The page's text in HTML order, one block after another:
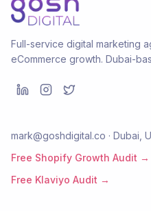
Full-service digital marketing
eCommerce growth. Dubai-
mark@goshdigital.co · Dubai,
Free Shopify Growth Audit →
Free Klaviyo Audit →